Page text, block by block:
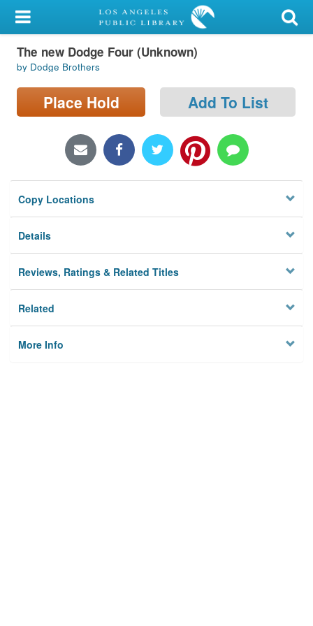
My Account
Library Card
Sign In
Locations/Hours (external
Privacy
The new Dodge Four (Unknown)
by Dodge Brothers
Place Hold Add To List
Copy Locations
Details
Reviews, Ratings & Related Titles
Related
More Info